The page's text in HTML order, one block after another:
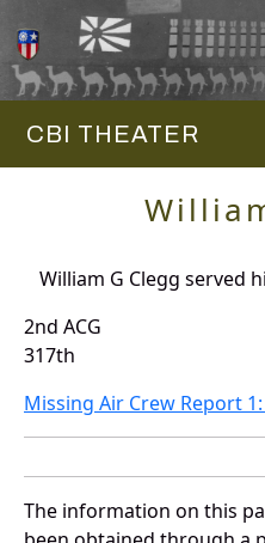
CBI THEATER
William G Clegg served
2nd ACG
317th
Missing Air Crew Report 1:
The information on this